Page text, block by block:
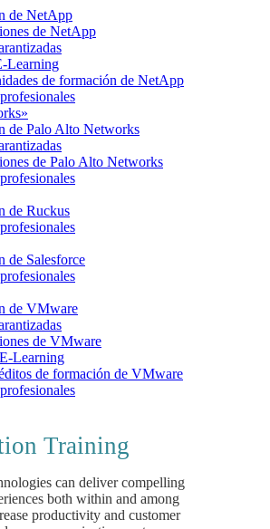
de NetApp
de NetApp
Learning
de formación de NetApp
»
de Palo Alto Networks
de Palo Alto Networks
de Ruckus
de Salesforce
de VMware
de VMware
Learning
de formación de VMware
Training
can deliver compelling
both within and among
productivity and customer